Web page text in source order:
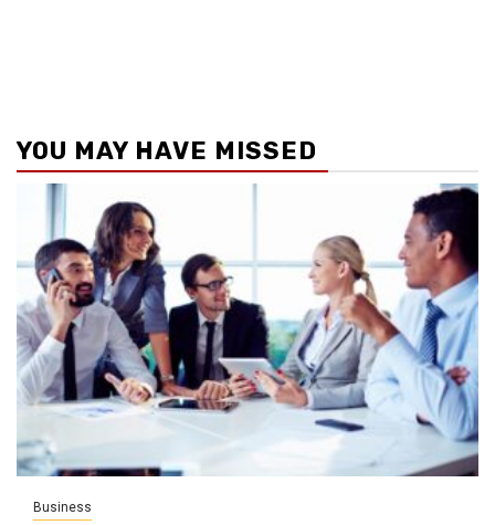
YOU MAY HAVE MISSED
Business